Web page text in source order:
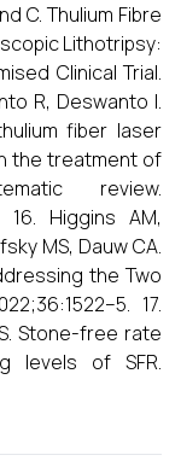
C. Thulium Fibre
Lithotripsy:
Clinical Trial.
R, Deswanto I.
fiber laser
the treatment of
review.
16. Higgins AM,
MS, Dauw CA.
the Two
17.
Stone-free rate
levels of SFR.